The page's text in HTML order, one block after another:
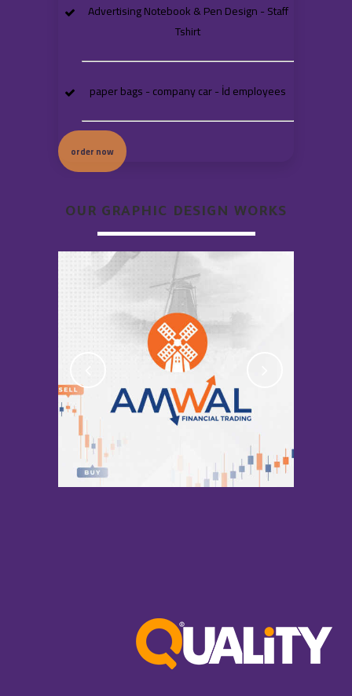
Advertising Notebook & Pen Design - Staff
Tshirt
paper bags - company car - İd employees
order now
OUR GRAPHIC DESIGN WORKS